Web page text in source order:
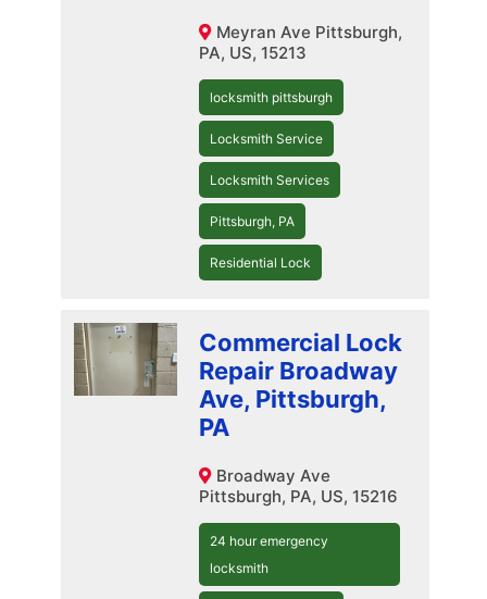
Meyran Ave Pittsburgh,
PA, US, 15213
locksmith pittsburgh
Locksmith Service
Locksmith Services
Pittsburgh, PA
Residential Lock
Commercial Lock
Repair Broadway
Ave, Pittsburgh,
PA
Broadway Ave
Pittsburgh, PA, US, 15216
24 hour emergency
locksmith